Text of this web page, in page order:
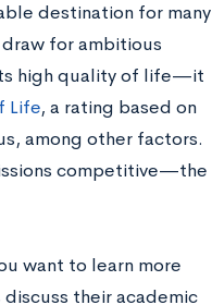
destination for many
for ambitious
high quality of life—it
Life, a rating based on
among other factors.
competitive—the
want to learn more
their academic